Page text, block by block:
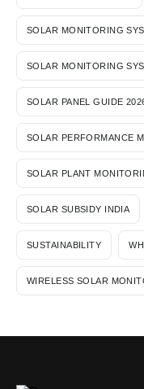
SOLAR MONITORING
SOLAR MONITORING
SOLAR PANEL GUIDE
SOLAR PERFORMANCE
SOLAR PLANT
SOLAR SUBSIDY INDIA
SUSTAINABILITY
WIRELESS SOLAR